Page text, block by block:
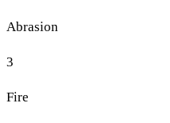
Abrasion
3
Fire